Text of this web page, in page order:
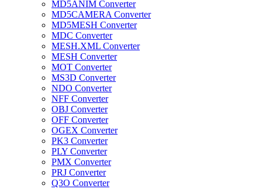
MD5ANIM Converter
MD5CAMERA Converter
MD5MESH Converter
MDC Converter
MESH.XML Converter
MESH Converter
MOT Converter
MS3D Converter
NDO Converter
NFF Converter
OBJ Converter
OFF Converter
OGEX Converter
PK3 Converter
PLY Converter
PMX Converter
PRJ Converter
Q3O Converter